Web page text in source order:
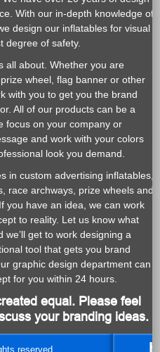
All of our products can be a
focus on your company or
and work with your colors
look you demand.
in custom advertising inflatables,
race archways, prize wheels and
have an idea, we can work
to reality. Let us know what
get to work designing a
tool that gets you brand
graphic design department can
for you within 24 hours.
equal. Please feel
your branding ideas.
reserved.